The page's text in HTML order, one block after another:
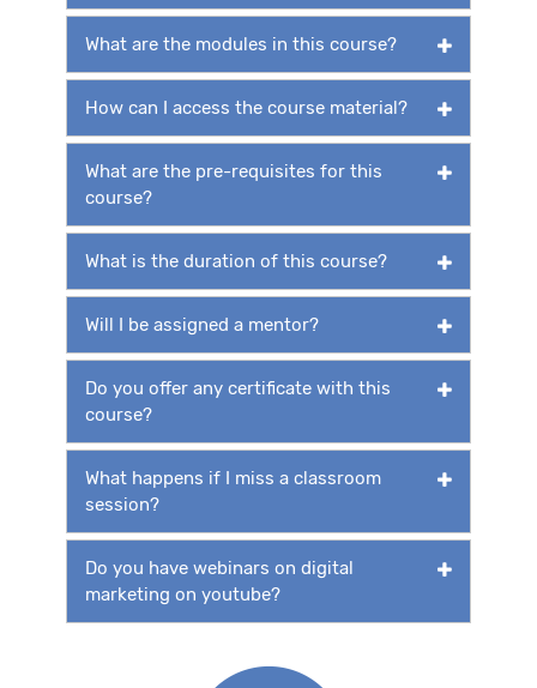
What are the modules in this course?
How can I access the course material?
What are the pre-requisites for this
course?
What is the duration of this course?
Will I be assigned a mentor?
Do you offer any certificate with this
course?
What happens if I miss a classroom
session?
Do you have webinars on digital
marketing on youtube?